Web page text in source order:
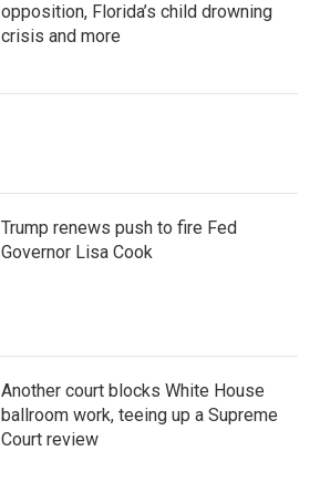
opposition, Florida’s child drowning
crisis and more
Trump renews push to fire Fed
Governor Lisa Cook
Another court blocks White House
ballroom work, teeing up a Supreme
Court review